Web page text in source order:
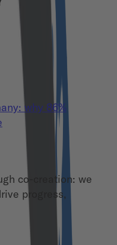
why 86%
co-creation: we
progress,